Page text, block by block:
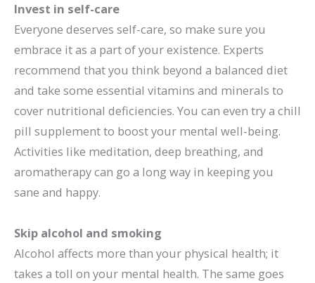
Invest in self-care
Everyone deserves self-care, so make sure you
embrace it as a part of your existence. Experts
recommend that you think beyond a balanced diet
and take some essential vitamins and minerals to
cover nutritional deficiencies. You can even try a chill
pill supplement to boost your mental well-being.
Activities like meditation, deep breathing, and
aromatherapy can go a long way in keeping you
sane and happy.
Skip alcohol and smoking
Alcohol affects more than your physical health; it
takes a toll on your mental health. The same goes